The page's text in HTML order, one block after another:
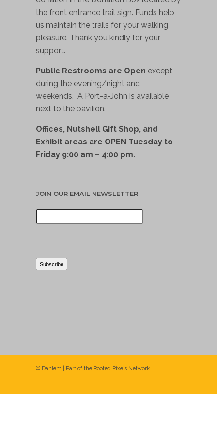
the front entrance trail sign. Funds help
us maintain the trails for your walking
pleasure. Thank you kindly for your
support.
Public Restrooms are Open except
during the evening/night and
weekends. A Port-a-John is available
next to the pavilion.
Offices, Nutshell Gift Shop, and
Exhibit areas are OPEN Tuesday to
Friday 9:00 am – 4:00 pm.
JOIN OUR EMAIL NEWSLETTER
© Dahlem | Part of the Rooted Pixels Network